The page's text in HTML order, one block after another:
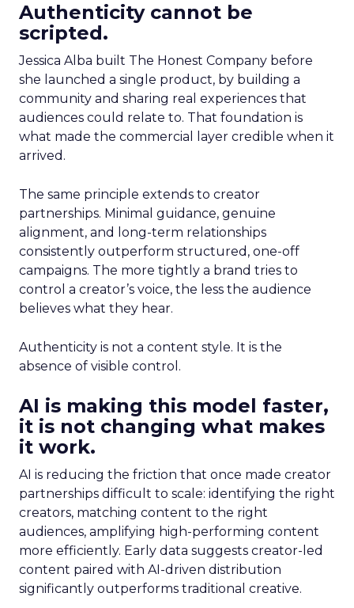
Authenticity cannot be
scripted.
Jessica Alba built The Honest Company before
she launched a single product, by building a
community and sharing real experiences that
audiences could relate to. That foundation is
what made the commercial layer credible when it
arrived.
The same principle extends to creator
partnerships. Minimal guidance, genuine
alignment, and long-term relationships
consistently outperform structured, one-off
campaigns. The more tightly a brand tries to
control a creator’s voice, the less the audience
believes what they hear.
Authenticity is not a content style. It is the
absence of visible control.
AI is making this model faster,
it is not changing what makes
it work.
AI is reducing the friction that once made creator
partnerships difficult to scale: identifying the right
creators, matching content to the right
audiences, amplifying high-performing content
more efficiently. Early data suggests creator-led
content paired with AI-driven distribution
significantly outperforms traditional creative.